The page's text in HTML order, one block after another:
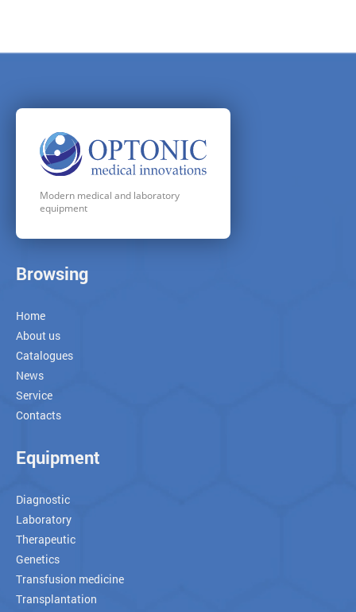
Modern medical and laboratory
equipment
Browsing
Home
About us
Catalogues
News
Service
Contacts
Equipment
Diagnostic
Laboratory
Therapeutic
Genetics
Transfusion medicine
Transplantation